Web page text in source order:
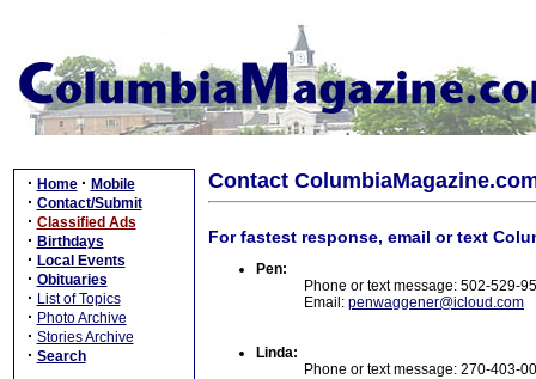
· Home · Mobile
· Contact/Submit
· Classified Ads
· Birthdays
· Local Events
· Obituaries
· List of Topics
· Photo Archive
· Stories Archive
· Search
Contact
For fastest response, email or text
Pen:
Phone or text message: 502-529-
Email: penwaggener@icloud.com
Linda:
Phone or text message: 270-403-